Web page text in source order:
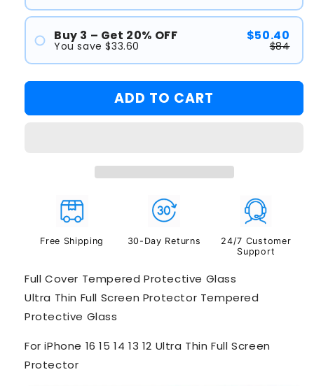
Buy 3 – Get 20% OFF
You save $33.60
$50.40
$84
#2
ADD TO CART
Free Shipping 30-Day Returns
24/7 Customer
Support
Full Cover Tempered Protective Glass
Ultra Thin Full Screen Protector Tempered
Protective Glass
For iPhone 16 15 14 13 12 Ultra Thin Full Screen
Protector